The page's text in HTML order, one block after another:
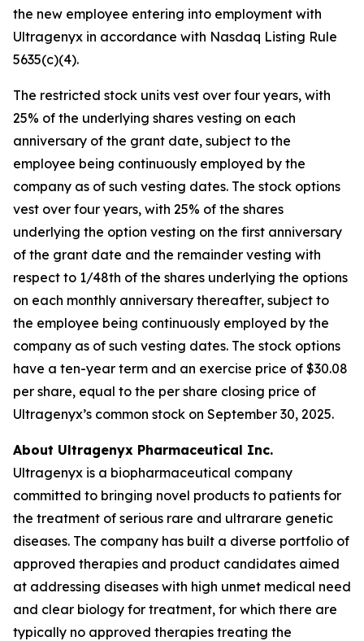
the new employee entering into employment with
Ultragenyx in accordance with Nasdaq Listing Rule
5635(c)(4).
The restricted stock units vest over four years, with
25% of the underlying shares vesting on each
anniversary of the grant date, subject to the
employee being continuously employed by the
company as of such vesting dates. The stock options
vest over four years, with 25% of the shares
underlying the option vesting on the first anniversary
of the grant date and the remainder vesting with
respect to 1/48th of the shares underlying the options
on each monthly anniversary thereafter, subject to
the employee being continuously employed by the
company as of such vesting dates. The stock options
have a ten-year term and an exercise price of $30.08
per share, equal to the per share closing price of
Ultragenyx’s common stock on September 30, 2025.
About Ultragenyx Pharmaceutical Inc.
Ultragenyx is a biopharmaceutical company
committed to bringing novel products to patients for
the treatment of serious rare and ultrarare genetic
diseases. The company has built a diverse portfolio of
approved therapies and product candidates aimed
at addressing diseases with high unmet medical need
and clear biology for treatment, for which there are
typically no approved therapies treating the